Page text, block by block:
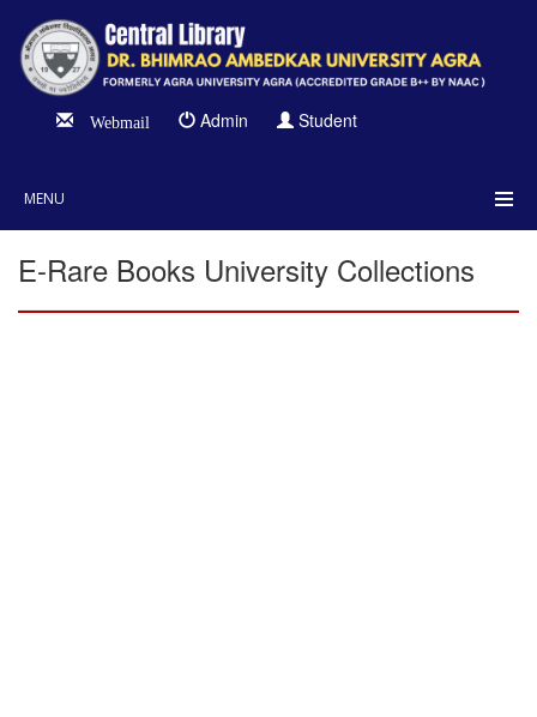
Webmail Admin Student
MENU
E-Rare Books University Collections